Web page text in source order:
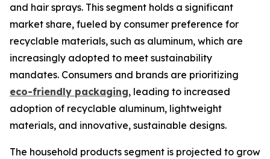
and hair sprays. This segment holds a significant
market share, fueled by consumer preference for
recyclable materials, such as aluminum, which are
increasingly adopted to meet sustainability
mandates. Consumers and brands are prioritizing
eco-friendly packaging, leading to increased
adoption of recyclable aluminum, lightweight
materials, and innovative, sustainable designs.
The household products segment is projected to grow